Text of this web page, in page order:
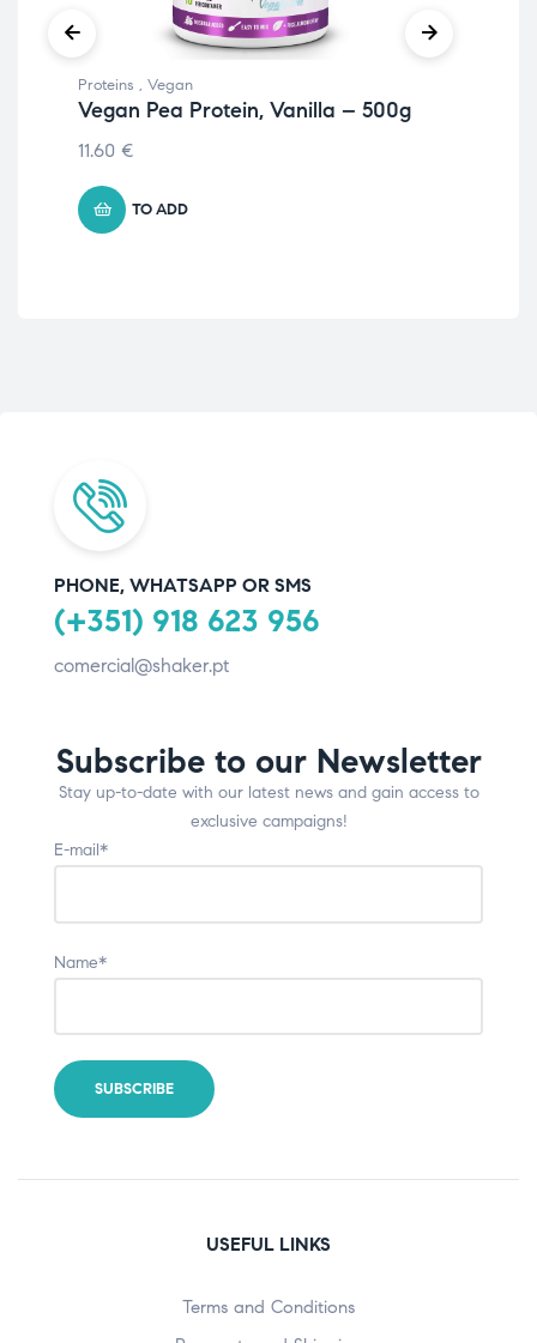
Proteins , Vegan
Vegan Pea Protein, Vanilla – 500g
11.60 €
TO ADD
PHONE, WHATSAPP OR SMS
(+351) 918 623 956
comercial@shaker.pt
Subscribe to our Newsletter
Stay up-to-date with our latest news and gain access to
exclusive campaigns!
E-mail*
Name*
USEFUL LINKS
Terms and Conditions